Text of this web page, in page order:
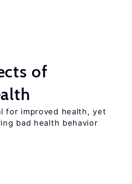
of
for improved health, yet
bad health behavior